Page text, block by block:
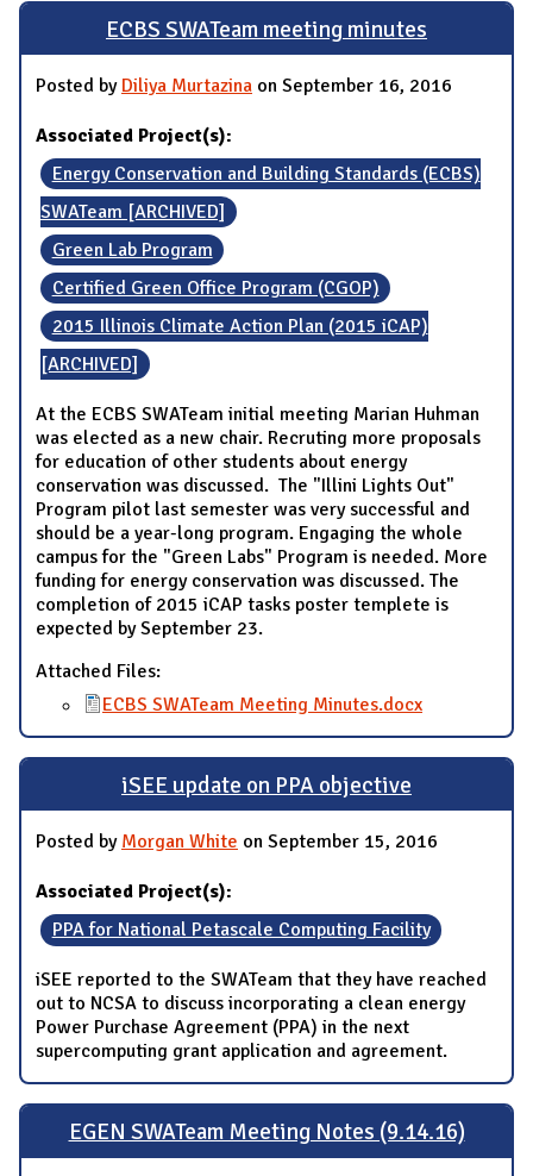
ECBS SWATeam meeting minutes
Posted by Diliya Murtazina on September 16, 2016
Associated Project(s):
Energy Conservation and Building Standards (ECBS)
SWATeam [ARCHIVED]
Green Lab Program
Certified Green Office Program (CGOP)
2015 Illinois Climate Action Plan (2015 iCAP)
[ARCHIVED]
At the ECBS SWATeam initial meeting Marian Huhman
was elected as a new chair. Recruting more proposals
for education of other students about energy
conservation was discussed. The "Illini Lights Out"
Program pilot last semester was very successful and
should be a year-long program. Engaging the whole
campus for the "Green Labs" Program is needed. More
funding for energy conservation was discussed. The
completion of 2015 iCAP tasks poster templete is
expected by September 23.
Attached Files:
ECBS SWATeam Meeting Minutes.docx
iSEE update on PPA objective
Posted by Morgan White on September 15, 2016
Associated Project(s):
PPA for National Petascale Computing Facility
iSEE reported to the SWATeam that they have reached
out to NCSA to discuss incorporating a clean energy
Power Purchase Agreement (PPA) in the next
supercomputing grant application and agreement.
EGEN SWATeam Meeting Notes (9.14.16)